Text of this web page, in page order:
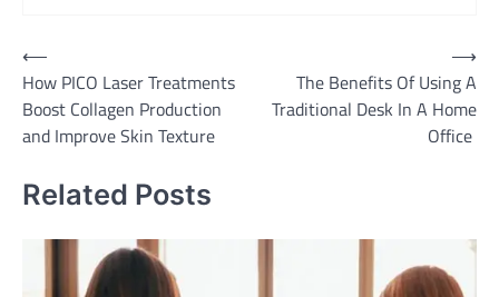
Post
navigation
⟵
How PICO Laser Treatments
Boost Collagen Production
and Improve Skin Texture
The Benefits Of Using A
Traditional Desk In A Home
Office
⟶
Related Posts